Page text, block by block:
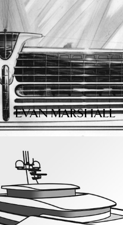
EVAN MARSHALL